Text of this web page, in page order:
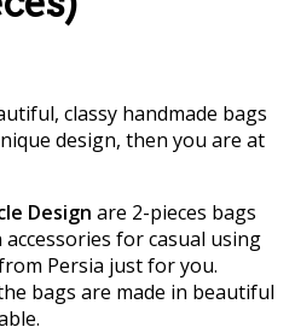
classy handmade bags
design, then you are at
Design are 2-pieces bags
for casual using
Persia just for you.
bags are made in beautiful